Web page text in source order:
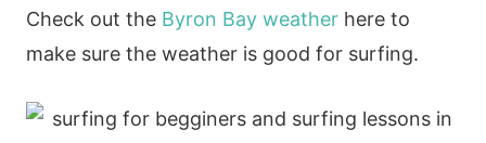
Check out the Byron Bay weatherhere to
make sure the weather is good for surfing.